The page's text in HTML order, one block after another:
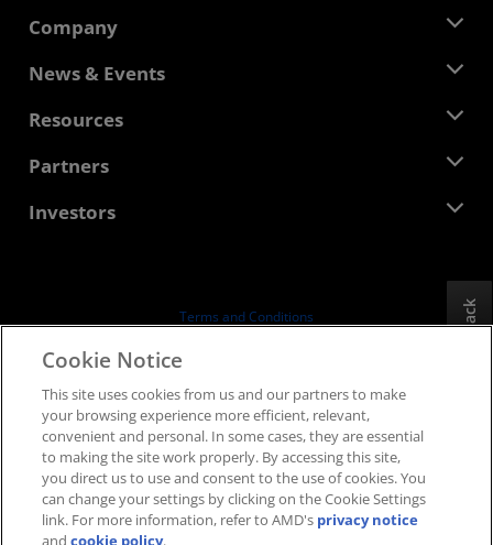
Company
About AMD
Corporate Responsibility
Contact Us
News & Events
Newsroom
Media Library
Resources
Developer Central
Case Studies
Partners
AMD Partner Hub
Investors
Board of Directors
SEC Filings
Terms and Conditions
Supply Chain Transparency
Fair & Open Competition
UK Tax Strategy
Cookies Policy
Cookie Settings
Feedback
Cookie Notice
This site uses cookies from us and our partners to make
your browsing experience more efficient, relevant,
convenient and personal. In some cases, they are essential
to making the site work properly. By accessing this site,
you direct us to use and consent to the use of cookies. You
can change your settings by clicking on the Cookie Settings
link. For more information, refer to AMD's privacy notice
andcookie policy.